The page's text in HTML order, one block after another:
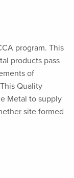
program. This
products pass
of
Quality
Metal to supply
site formed